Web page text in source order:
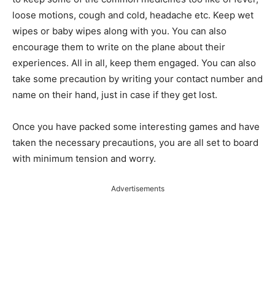
loose motions, cough and cold, headache etc. Keep wet
wipes or baby wipes along with you. You can also
encourage them to write on the plane about their
experiences. All in all, keep them engaged. You can also
take some precaution by writing your contact number and
name on their hand, just in case if they get lost.
Once you have packed some interesting games and have
taken the necessary precautions, you are all set to board
with minimum tension and worry.
Advertisements